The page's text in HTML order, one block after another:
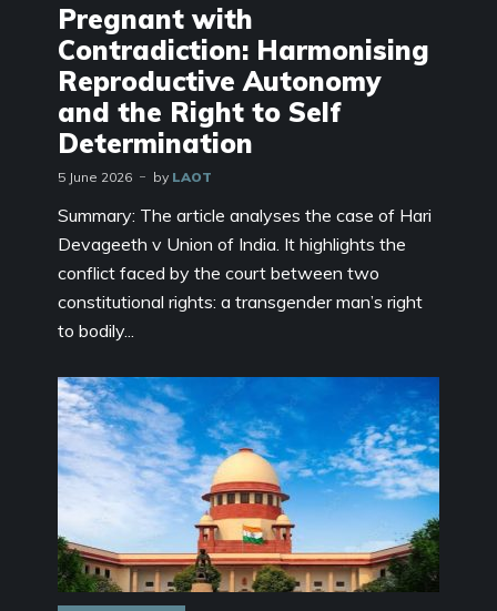
Pregnant with
Contradiction: Harmonising
Reproductive Autonomy
and the Right to Self
Determination
5 June 2026 by LAOT
Summary: The article analyses the case of Hari
Devageeth v Union of India. It highlights the
conflict faced by the court between two
constitutional rights: a transgender man’s right
to bodily...